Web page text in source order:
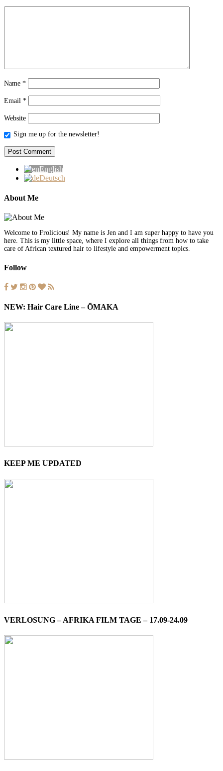
Name *
Email *
Website
Sign me up for the newsletter!
English
Deutsch
About Me
Welcome to Frolicious! My name is Jen and I am super happy to have you
here. This is my little space, where I explore all things from how to take
care of African textured hair to lifestyle and empowerment topics.
Follow
NEW: Hair Care Line – ŌMAKA
KEEP ME UPDATED
VERLOSUNG – AFRIKA FILM TAGE – 17.09-24.09